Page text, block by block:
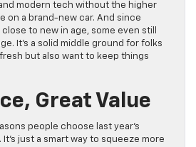
modern tech without the higher
on a brand-new car. And since
to new in age, some even still
It’s a solid middle ground for folks
but also want to keep things
Great Value
people choose last year’s
just a smart way to squeeze more